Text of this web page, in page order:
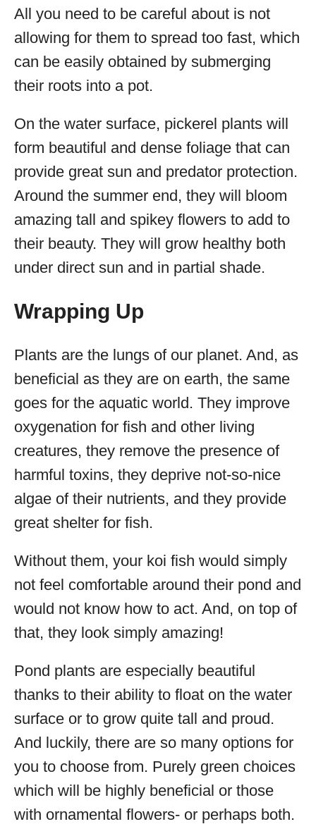
All you need to be careful about is not
allowing for them to spread too fast, which
can be easily obtained by submerging
their roots into a pot.
On the water surface, pickerel plants will
form beautiful and dense foliage that can
provide great sun and predator protection.
Around the summer end, they will bloom
amazing tall and spikey flowers to add to
their beauty. They will grow healthy both
under direct sun and in partial shade.
Wrapping Up
Plants are the lungs of our planet. And, as
beneficial as they are on earth, the same
goes for the aquatic world. They improve
oxygenation for fish and other living
creatures, they remove the presence of
harmful toxins, they deprive not-so-nice
algae of their nutrients, and they provide
great shelter for fish.
Without them, your koi fish would simply
not feel comfortable around their pond and
would not know how to act. And, on top of
that, they look simply amazing!
Pond plants are especially beautiful
thanks to their ability to float on the water
surface or to grow quite tall and proud.
And luckily, there are so many options for
you to choose from. Purely green choices
which will be highly beneficial or those
with ornamental flowers- or perhaps both.